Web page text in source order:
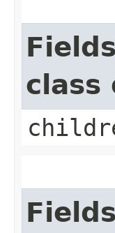
class